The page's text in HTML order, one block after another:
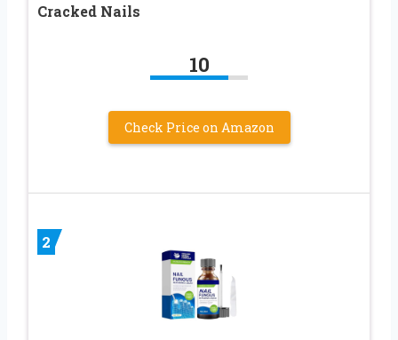
Cracked Nails
10
Check Price on Amazon
2